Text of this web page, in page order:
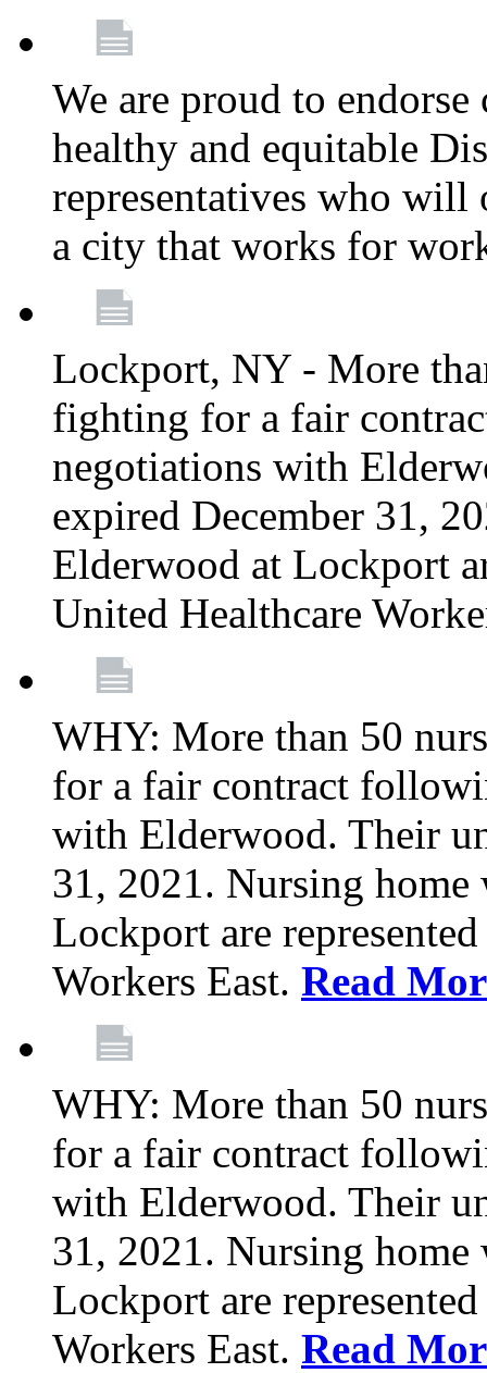
We are proud to
healthy and equitable
representatives who
a city that works for
Lockport, NY - More
fighting for a fair
negotiations with
expired December 31,
Elderwood at Lockport
United Healthcare
WHY: More than 50
for a fair contract
with Elderwood. Their
31, 2021. Nursing
Lockport are
Workers East. Read
WHY: More than 50
for a fair contract
with Elderwood. Their
31, 2021. Nursing
Lockport are
Workers East. Read